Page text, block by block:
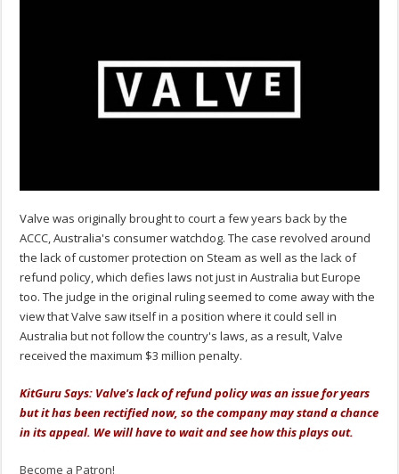
Valve was originally brought to court a few years back by the
ACCC, Australia's consumer watchdog. The case revolved around
the lack of customer protection on Steam as well as the lack of
refund policy, which defies laws not just in Australia but Europe
too. The judge in the original ruling seemed to come away with the
view that Valve saw itself in a position where it could sell in
Australia but not follow the country's laws, as a result, Valve
received the maximum $3 million penalty.
KitGuru Says: Valve's lack of refund policy was an issue for years
but it has been rectified now, so the company may stand a chance
in its appeal. We will have to wait and see how this plays out.
Become a Patron!